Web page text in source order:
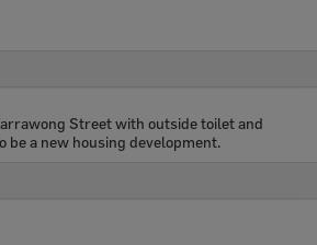
Street with outside toilet and
be a new housing development.